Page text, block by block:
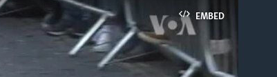
EMBED